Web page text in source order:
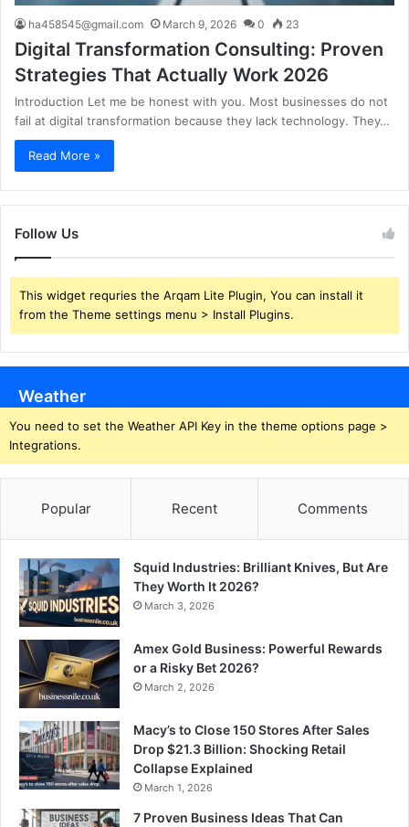
ha458545@gmail.com March 9, 2026 0 23
Digital Transformation Consulting: Proven
Strategies That Actually Work 2026
Introduction Let me be honest with you. Most businesses do not
fail at digital transformation because they lack technology. They…
Read More »
Follow Us
This widget requries the Arqam Lite Plugin, You can install it
from the Theme settings menu > Install Plugins.
Weather
You need to set the Weather API Key in the theme options page >
Integrations.
Popular Recent Comments
Squid Industries: Brilliant Knives, But Are
They Worth It 2026?
March 3, 2026
Amex Gold Business: Powerful Rewards
or a Risky Bet 2026?
March 2, 2026
Macy’s to Close 150 Stores After Sales
Drop $21.3 Billion: Shocking Retail
Collapse Explained
March 1, 2026
7 Proven Business Ideas That Can